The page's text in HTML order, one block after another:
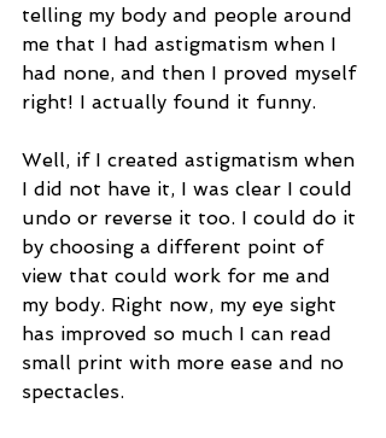
telling my body and people around
me that I had astigmatism when I
had none, and then I proved myself
right! I actually found it funny.
Well, if I created astigmatism when
I did not have it, I was clear I could
undo or reverse it too. I could do it
by choosing a different point of
view that could work for me and
my body. Right now, my eye sight
has improved so much I can read
small print with more ease and no
spectacles.